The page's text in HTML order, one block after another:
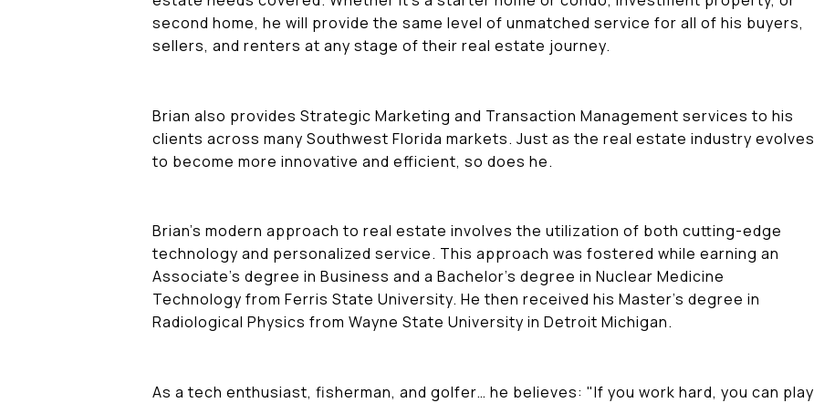
second home, he will provide the same level of unmatched service for all of his buyers,
sellers, and renters at any stage of their real estate journey.
Brian also provides Strategic Marketing and Transaction Management services to his
clients across many Southwest Florida markets. Just as the real estate industry evolves
to become more innovative and efficient, so does he.
Brian's modern approach to real estate involves the utilization of both cutting-edge
technology and personalized service. This approach was fostered while earning an
Associate's degree in Business and a Bachelor's degree in Nuclear Medicine
Technology from Ferris State University. He then received his Master's degree in
Radiological Physics from Wayne State University in Detroit Michigan.
As a tech enthusiast, fisherman, and golfer… he believes: "If you work hard, you can play